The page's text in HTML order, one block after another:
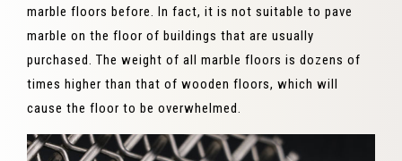
marble floors before. In fact, it is not suitable to pave
marble on the floor of buildings that are usually
purchased. The weight of all marble floors is dozens of
times higher than that of wooden floors, which will
cause the floor to be overwhelmed.